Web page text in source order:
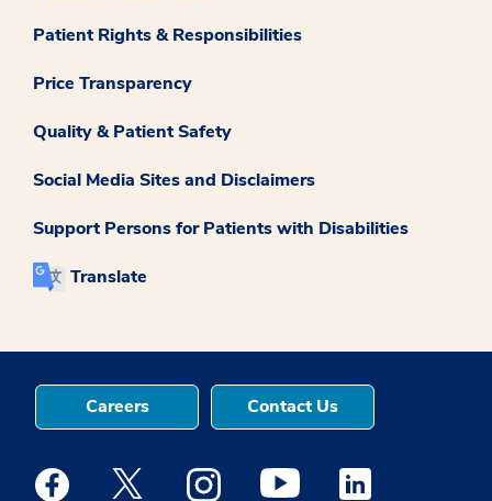
Patient Rights & Responsibilities
Price Transparency
Quality & Patient Safety
Social Media Sites and Disclaimers
Support Persons for Patients with Disabilities
Translate
Careers Contact Us
Medstar Facebook opens a new window
Medstar Twitter opens a new window
Medstar Instagram opens a new
Medstar Youtube opens a
Medstar Linkedin